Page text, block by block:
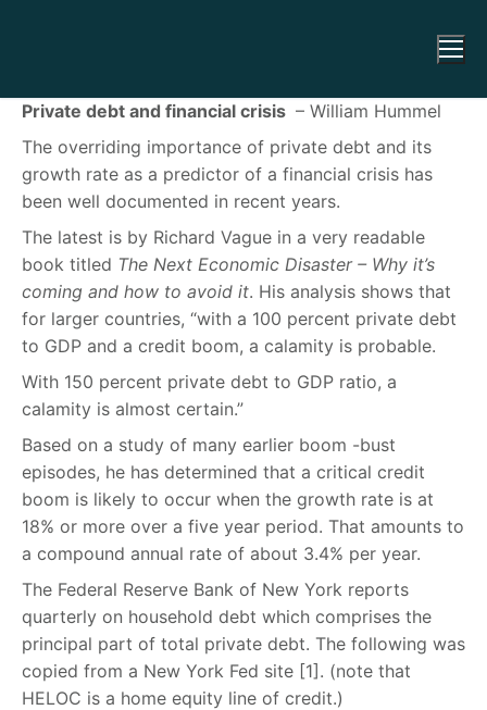
Private debt and financial crisis – William Hummel
The overriding importance of private debt and its
growth rate as a predictor of a financial crisis has
been well documented in recent years.
The latest is by Richard Vague in a very readable
book titled The Next Economic Disaster – Why it’s
coming and how to avoid it. His analysis shows that
for larger countries, “with a 100 percent private debt
to GDP and a credit boom, a calamity is probable.
With 150 percent private debt to GDP ratio, a
calamity is almost certain.”
Based on a study of many earlier boom -bust
episodes, he has determined that a critical credit
boom is likely to occur when the growth rate is at
18% or more over a five year period. That amounts to
a compound annual rate of about 3.4% per year.
The Federal Reserve Bank of New York reports
quarterly on household debt which comprises the
principal part of total private debt. The following was
copied from a New York Fed site [1]. (note that
HELOC is a home equity line of credit.)